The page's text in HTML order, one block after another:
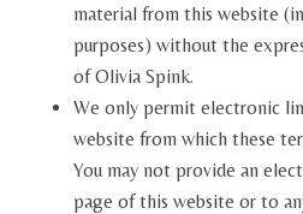
material from this website
purposes) without the
of Olivia Spink.
We only permit electronic
website from which these
You may not provide an
page of this website or to